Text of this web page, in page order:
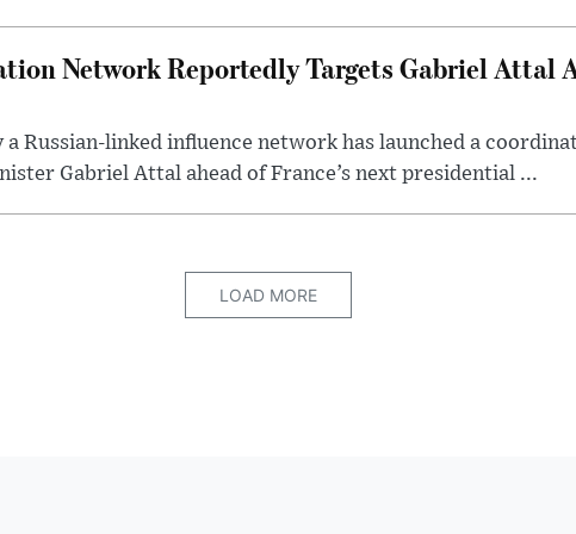
Network Reportedly Targets Gabriel Attal
Russian-linked influence network has launched a
Gabriel Attal ahead of France’s next presidential ...
LOAD MORE